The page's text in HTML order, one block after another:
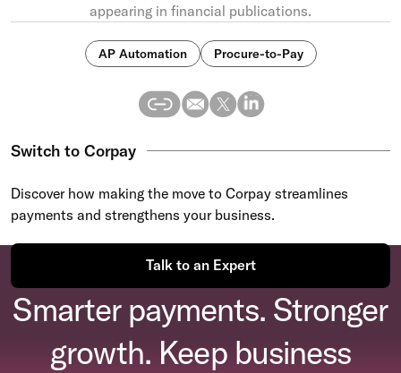
appearing in financial publications.
AP Automation Procure-to-Pay
Switch to Corpay
Discover how making the move to Corpay streamlines
payments and strengthens your business.
Talk to an Expert
Smarter payments. Stronger
growth. Keep business